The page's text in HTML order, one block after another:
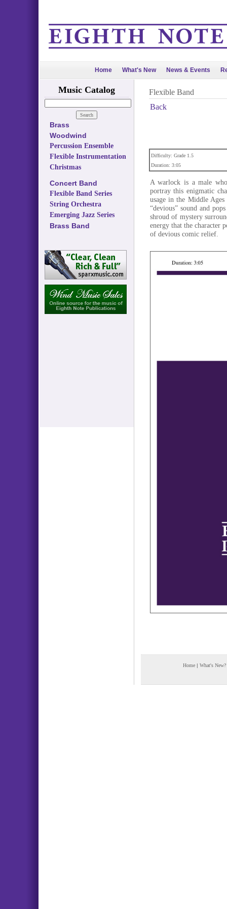
Home What's New News & Events
Music Catalog
Brass
Woodwind
Percussion Ensemble
Flexible Instrumentation
Christmas
Concert Band
Flexible Band Series
String Orchestra
Emerging Jazz Series
Brass Band
Flexible Band
Back
Difficulty: Grade 1.5
Duration: 3:05
A warlock is a male
portray this enigmatic
usage in the Middle
“devious” sound and
shroud of mystery
energy that the character
of devious comic relief.
Home | What's New?